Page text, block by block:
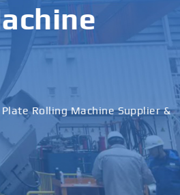
Rolling Machine Supplier &